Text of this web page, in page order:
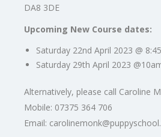
DA8 3DE
Upcoming New Course dates:
Saturday 22nd April 2023 @
Saturday 29th April 2023
Alternatively, please call Caroline
Mobile: 07375 364 706
Email: